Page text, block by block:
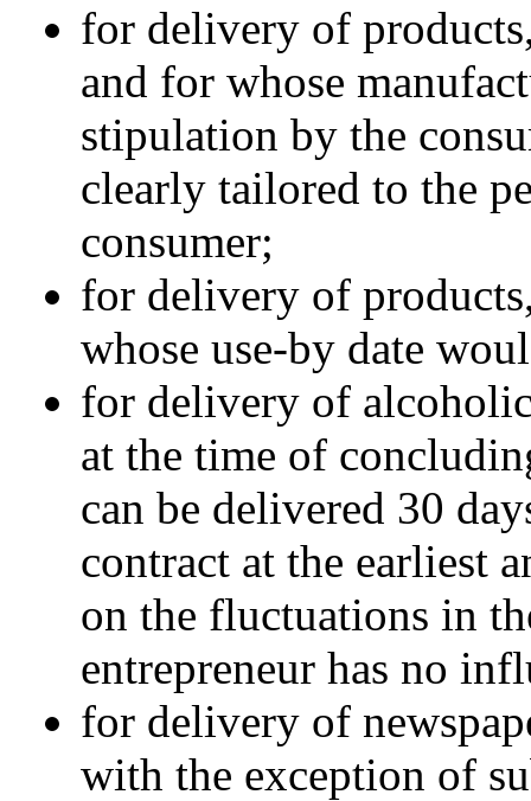
for delivery of
and for whose
stipulation by the
clearly tailored to the
consumer;
for delivery of
whose use-by date
for delivery of
at the time of
can be delivered 30
contract at the earliest
on the fluctuations in
entrepreneur has no
for delivery of
with the exception of